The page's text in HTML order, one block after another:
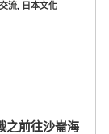
流, 日本文化
之前往沙崙海